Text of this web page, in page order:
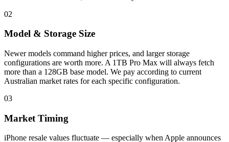
02
Model & Storage Size
Newer models command higher prices, and larger storage
configurations are worth more. A 1TB Pro Max will always fetch
more than a 128GB base model. We pay according to current
Australian market rates for each specific configuration.
03
Market Timing
iPhone resale values fluctuate — especially when Apple announces